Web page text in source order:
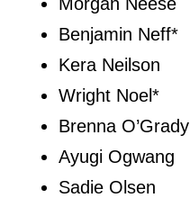
Benjamin Neff*
Kera Neilson
Wright Noel*
Brenna O’Grady
Ayugi Ogwang
Sadie Olsen